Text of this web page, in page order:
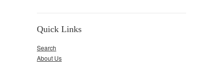
Quick Links
Search
About Us